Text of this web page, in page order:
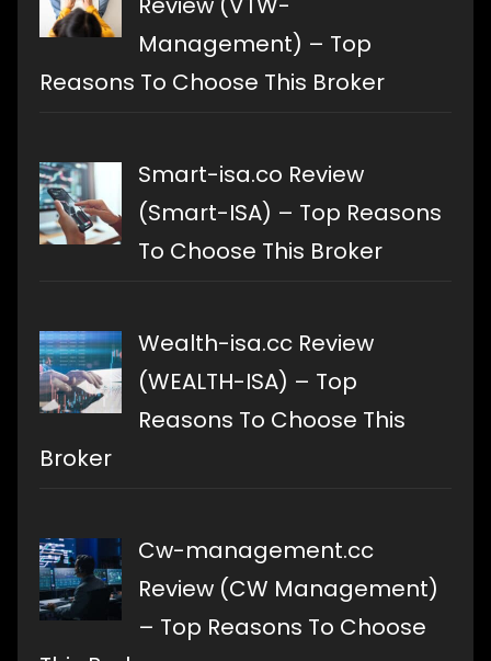
Management) – Top
Reasons To Choose This Broker
Smart-isa.co Review
(Smart-ISA) – Top Reasons
To Choose This Broker
Wealth-isa.cc Review
(WEALTH-ISA) – Top
Reasons To Choose This
Broker
Cw-management.cc
Review (CW Management)
– Top Reasons To Choose